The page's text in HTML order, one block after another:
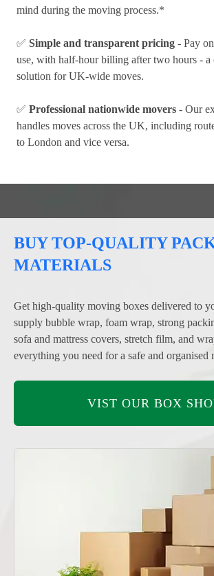
mind during the moving process.*
✅ Simple and transparent pricing - Pay
use, with half-hour billing after two hours - a
solution for UK-wide moves.
✅ Professional nationwide movers - Our
handles moves across the UK, including
to London and vice versa.
BUY TOP-QUALITY
MATERIALS
Get high-quality moving boxes delivered to
supply bubble wrap, foam wrap, strong
sofa and mattress covers, stretch film, and
everything you need for a safe and organised
VIST OUR BOX